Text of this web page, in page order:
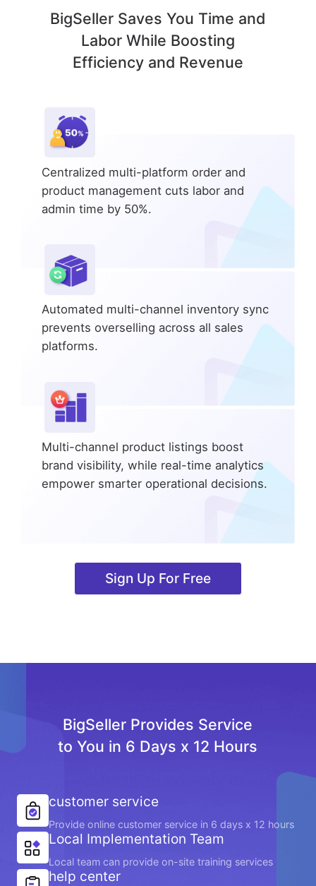
BigSeller Saves You Time and
Labor While Boosting
Efficiency and Revenue
Centralized multi-platform order and
product management cuts labor and
admin time by 50%.
Automated multi-channel inventory sync
prevents overselling across all sales
platforms.
Multi-channel product listings boost
brand visibility, while real-time analytics
empower smarter operational decisions.
Sign Up For Free
BigSeller Provides Service
to You in 6 Days x 12 Hours
customer service
Provide online customer service in 6 days x 12 hours
Local Implementation Team
Local team can provide on-site training services
help center